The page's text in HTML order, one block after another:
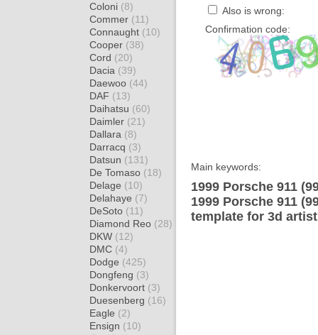
Coloni (8)
Commer (11)
Connaught (10)
Cooper (38)
Cord (20)
Dacia (39)
Daewoo (44)
DAF (13)
Daihatsu (60)
Daimler (21)
Dallara (8)
Darracq (3)
Datsun (131)
De Tomaso (18)
Delage (10)
Delahaye (7)
DeSoto (11)
Diamond Reo (28)
DKW (12)
DMC (4)
Dodge (425)
Dongfeng (3)
Donkervoort (3)
Duesenberg (16)
Eagle (2)
Ensign (10)
Also is wrong:
Confirmation code:
Main keywords:
1999 Porsche 911
1999 Porsche 911
template for 3d